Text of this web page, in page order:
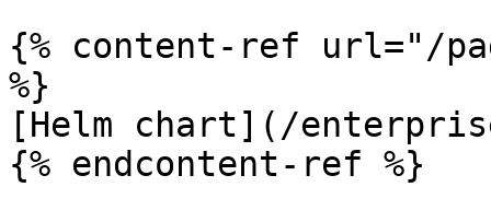
{% content-ref url="/
%}
[Helm chart](/
{% endcontent-ref %}